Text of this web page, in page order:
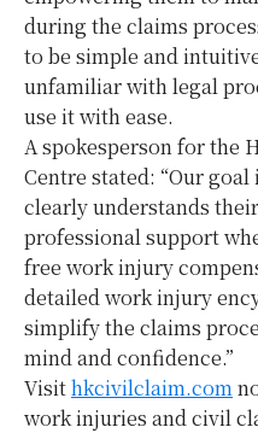
during the claims
to be simple and
unfamiliar with legal
use it with ease.
A spokesperson for the
Centre stated: “Our
clearly understands
professional support
free work injury
detailed work injury
simplify the claims
mind and confidence.”
Visithkcivilclaim.com
work injuries and civil